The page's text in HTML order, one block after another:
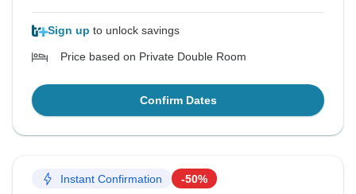
Sign up to unlock savings
Price based on Private Double Room
Confirm Dates
Instant Confirmation -50%